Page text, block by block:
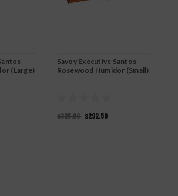
(Large)
Savoy Executive Santos
Rosewood Humidor (Small)
$325.00 $292.50